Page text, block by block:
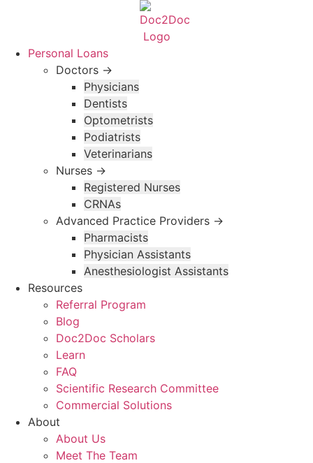
Personal Loans
Doctors →
Physicians
Dentists
Optometrists
Podiatrists
Veterinarians
Nurses →
Registered Nurses
CRNAs
Advanced Practice Providers →
Pharmacists
Physician Assistants
Anesthesiologist Assistants
Resources
Referral Program
Blog
Doc2Doc Scholars
Learn
FAQ
Scientific Research Committee
Commercial Solutions
About
About Us
Meet The Team